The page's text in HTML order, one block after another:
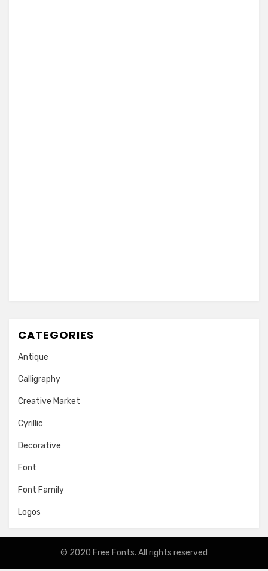
CATEGORIES
Antique
Calligraphy
Creative Market
Cyrillic
Decorative
Font
Font Family
Logos
© 2020 Free Fonts. All rights reserved
Amphibious Theme byTemplatePocket ⋅Powered byWordPress